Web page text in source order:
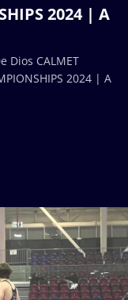
2024 | A
Dios CALMET
2024 | A